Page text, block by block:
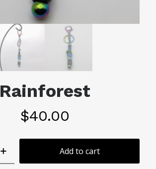
Rainforest
$40.00
Add to cart